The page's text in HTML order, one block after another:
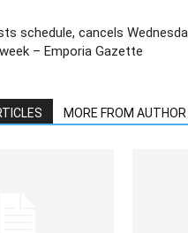
schedule, cancels
– Emporia Gazette
MORE FROM AUTHOR